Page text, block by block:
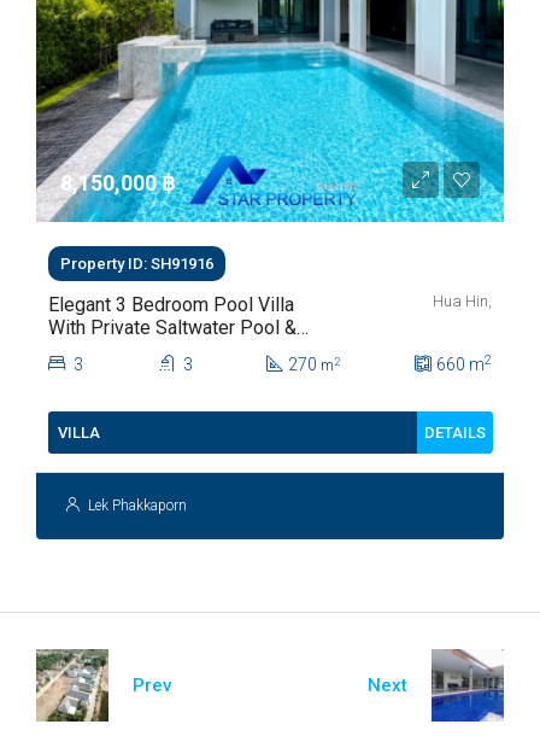
8,150,000 ‎฿
Property ID: SH91916
Elegant 3 Bedroom Pool Villa
With Private Saltwater Pool &
Lush Garden At Hua Hin Soi
112
Hua Hin,
3 3 270 m2 660 m2
VILLA DETAILS
Lek Phakkaporn
Prev Next